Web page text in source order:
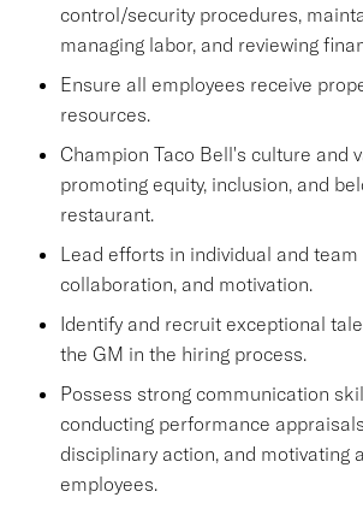
control/security procedures,
managing labor, and reviewing
Ensure all employees receive
resources.
Champion Taco Bell's culture and
promoting equity, inclusion, and
restaurant.
Lead efforts in individual and
collaboration, and motivation.
Identify and recruit exceptional
the GM in the hiring process.
Possess strong communication
conducting performance
disciplinary action, and motivating
employees.